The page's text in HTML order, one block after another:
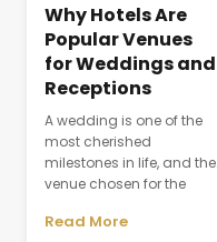
Why Hotels Are
Popular Venues
for Weddings and
Receptions
A wedding is one of the
most cherished
milestones in life, and the
venue chosen for the
defining role in shaping
Read More